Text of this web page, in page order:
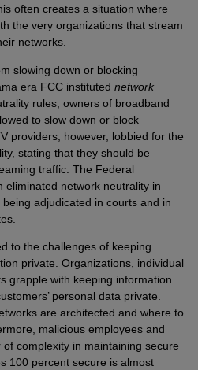
often creates a situation where
the very organizations that stream
networks.
slowing down or blocking
era FCC instituted network
rules, owners of broadband
to slow down or block
providers, however, lobbied for the
stating that they should be
traffic. The Federal
eliminated network neutrality in
adjudicated in courts and in
to the challenges of keeping
private. Organizations, individual
grapple with keeping information
personal data private.
are architected and where to
malicious employees and
complexity in maintaining secure
100 percent secure is almost